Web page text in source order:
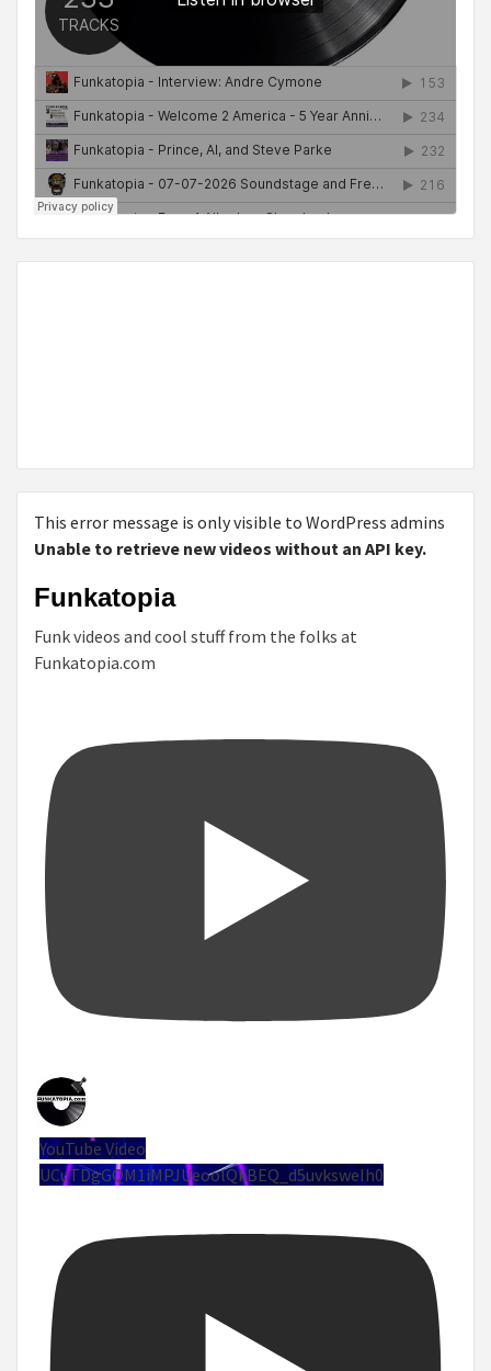
This error message is only visible to WordPress admins
Unable to retrieve new videos without an API key.
Funkatopia
Funk videos and cool stuff from the folks at
Funkatopia.com
YouTube Video
UCuTDgGQM1iMPJUeoolQkBEQ_d5uvksweIh0